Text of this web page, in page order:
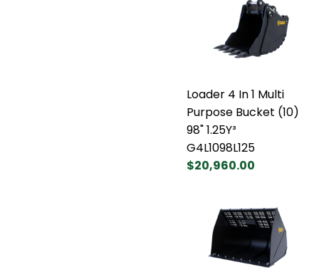
Loader 4 In 1 Multi
Purpose Bucket (10)
98" 1.25Y³
G4L1098L125
$20,960.00